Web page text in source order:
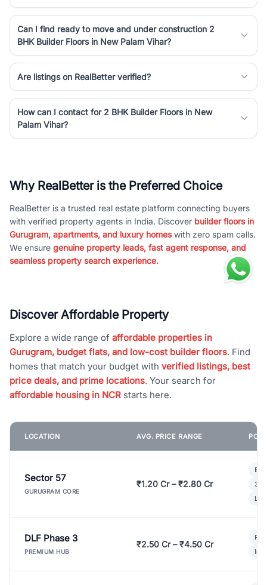
Can I find ready to move and under construction 2
BHK Builder Floors in New Palam Vihar?
Are listings on RealBetter verified?
How can I contact for 2 BHK Builder Floors in New
Palam Vihar?
Why RealBetter is the Preferred Choice
RealBetter is a trusted real estate platform connecting buyers
with verified property agents in India. Discover builder floors in
Gurugram, apartments, and luxury homeswith zero spam calls.
We ensure genuine property leads, fast agent response, and
seamless property search experience.
Discover Affordable Property
Explore a wide range of affordable properties in
Gurugram, budget flats, and low-cost builder floors. Find
homes that match your budget with verified listings, best
price deals, and prime locations. Your search for
affordable housing in NCR starts here.
LOCATION AVG. PRICE RANGE
Sector 57
GURUGRAM CORE
₹1.20 Cr – ₹2.80 Cr
3
DLF Phase 3
PREMIUM HUB
₹2.50 Cr – ₹4.50 Cr